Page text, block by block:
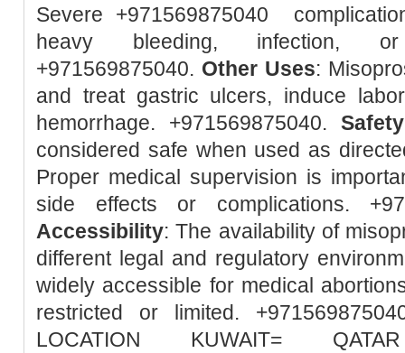
Severe +971569875040
heavy bleeding, infection, or
+971569875040. Other Uses:
and treat gastric ulcers, induce
hemorrhage. +971569875040.Safety
considered safe when used as
Proper medical supervision is
side effects or complications.
Accessibility: The availability of
different legal and regulatory
widely accessible for medical
restricted or limited.
LOCATION KUWAIT=